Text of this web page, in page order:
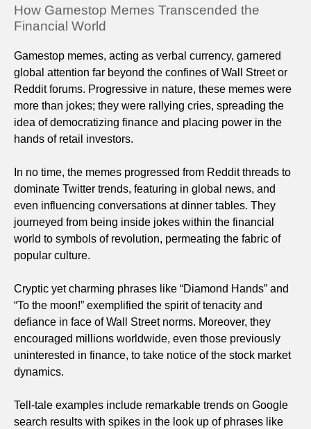
How Gamestop Memes Transcended the
Financial World
Gamestop memes, acting as verbal currency, garnered
global attention far beyond the confines of Wall Street or
Reddit forums. Progressive in nature, these memes were
more than jokes; they were rallying cries, spreading the
idea of democratizing finance and placing power in the
hands of retail investors.
In no time, the memes progressed from Reddit threads to
dominate Twitter trends, featuring in global news, and
even influencing conversations at dinner tables. They
journeyed from being inside jokes within the financial
world to symbols of revolution, permeating the fabric of
popular culture.
Cryptic yet charming phrases like “Diamond Hands” and
“To the moon!” exemplified the spirit of tenacity and
defiance in face of Wall Street norms. Moreover, they
encouraged millions worldwide, even those previously
uninterested in finance, to take notice of the stock market
dynamics.
Tell-tale examples include remarkable trends on Google
search results with spikes in the look up of phrases like